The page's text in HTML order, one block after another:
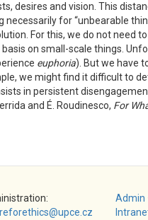
desires and vision. This
for “unbearable
For this, we do not need
on small-scale things.
euphoria). But we have
we might find it difficult to
in persistent
and É. Roudinesco, For
Admin